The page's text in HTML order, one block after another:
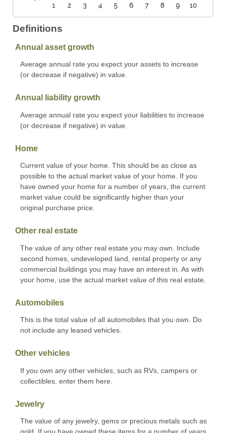
Definitions
Annual asset growth
Average annual rate you expect your assets to increase
(or decrease if negative) in value.
Annual liability growth
Average annual rate you expect your liabilities to increase
(or decrease if negative) in value.
Home
Current value of your home. This should be as close as
possible to the actual market value of your home. If you
have owned your home for a number of years, the current
market value could be significantly higher than your
original purchase price.
Other real estate
The value of any other real estate you may own. Include
second homes, undeveloped land, rental property or any
commercial buildings you may have an interest in. As with
your home, use the actual market value of this real estate.
Automobiles
This is the total value of all automobiles that you own. Do
not include any leased vehicles.
Other vehicles
If you own any other vehicles, such as RVs, campers or
collectibles, enter them here.
Jewelry
The value of any jewelry, gems or precious metals such as